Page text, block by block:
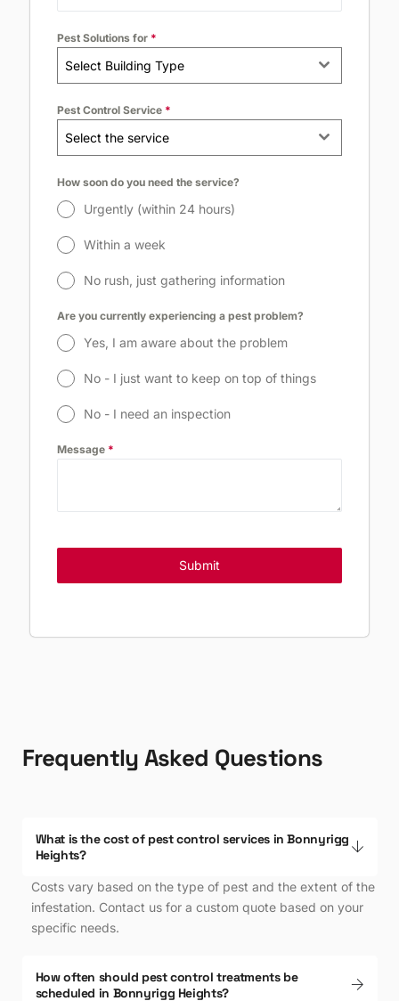
Pest Solutions for *
Select Building Type
Pest Control Service *
Select the service
How soon do you need the service?
Urgently (within 24 hours)
Within a week
No rush, just gathering information
Are you currently experiencing a pest problem?
Yes, I am aware about the problem
No - I just want to keep on top of things
No - I need an inspection
Message *
Submit
Frequently Asked Questions
What is the cost of pest control services in Bonnyrigg
Heights?
Costs vary based on the type of pest and the extent of the
infestation. Contact us for a custom quote based on your
specific needs.
How often should pest control treatments be
scheduled in Bonnyrigg Heights?